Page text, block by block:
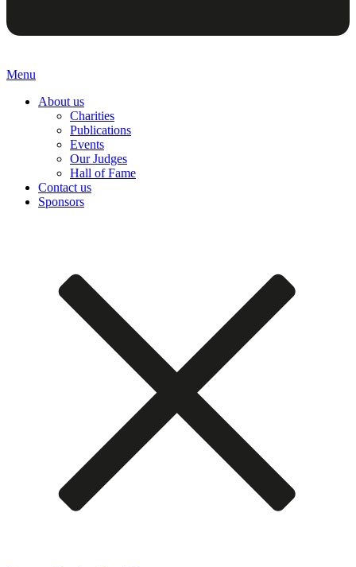
Menu
About us
Charities
Publications
Events
Our Judges
Hall of Fame
Contact us
Sponsors